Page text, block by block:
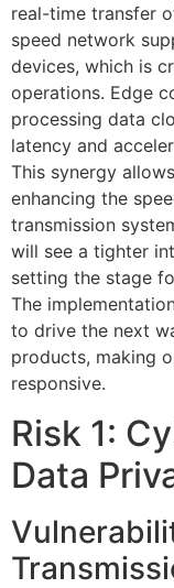
real-time transfer
speed network
devices, which is
operations. Edge
processing data
latency and
This synergy
enhancing the
transmission
will see a tighter
setting the stage
The
to drive the next
products, making
responsive.
Risk 1:
Data